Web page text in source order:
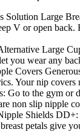
Solution Large
V or open back.
Large
you wear any
Covers
Your nip covers
Go to the gym or
non slip nipple
Shields DD+:
petals give